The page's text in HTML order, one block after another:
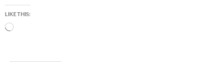
LIKE THIS:
Loading…